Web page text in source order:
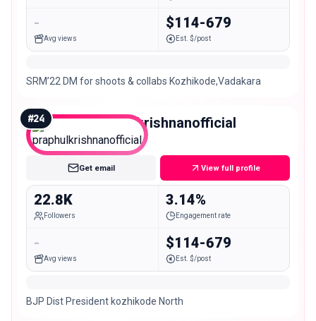
-
Avg views
$114-679
Est. $/post
SRM’22 DM for shoots & collabs Kozhikode,Vadakara
#24 praphulkrishnanofficial
Micro
Get email View full profile
22.8K
Followers
3.14%
Engagement rate
-
Avg views
$114-679
Est. $/post
BJP Dist President kozhikode North